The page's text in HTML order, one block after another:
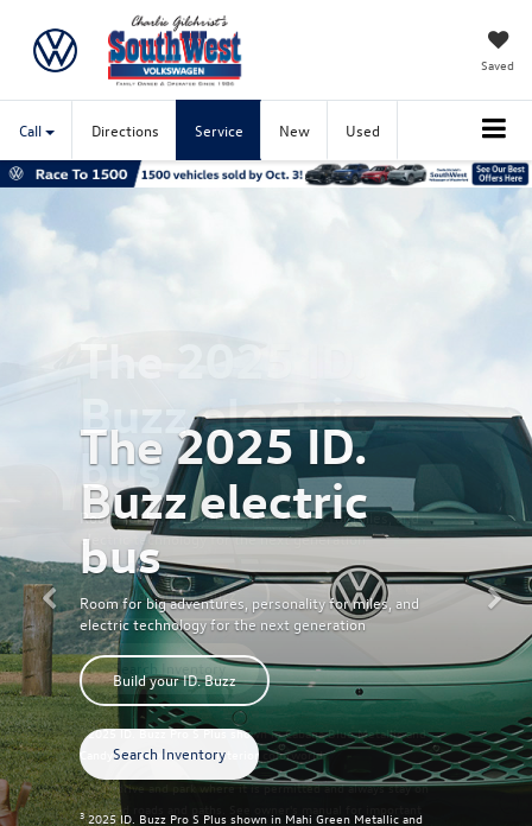
Saved
Call Directions Service New Used
The 2025 ID.
Buzz electric
bus
Room for big adventures, personality for miles, and
electric technology for the next generation
Build your ID. Buzz
Search Inventory
32025 ID. Buzz Pro S Plus shown in Mahi Green Metallic and
Previous